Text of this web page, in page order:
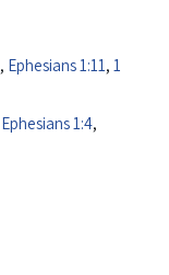
, Ephesians 1:11 , 1
Ephesians 1:4,